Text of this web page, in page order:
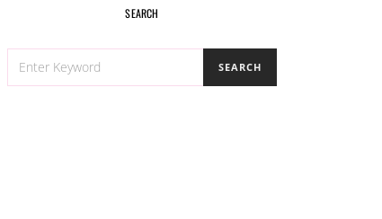
SEARCH
FOR:
SEARCH